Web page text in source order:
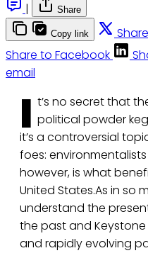
|
Share
Copy link
Share to Facebook
email
I t’s no secret that
political powder
it’s a controversial
foes:
however, is what
United States.As in so
understand the
the past and
and rapidly evolving